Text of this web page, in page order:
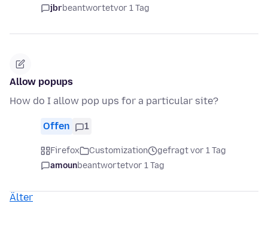
jbrbeantwortetvor 1 Tag
Allow popups
How do I allow pop ups for a particular site?
Offen 1
Firefox Customization
gefragt vor 1 Tag
amounbeantwortetvor 1 Tag
Älter